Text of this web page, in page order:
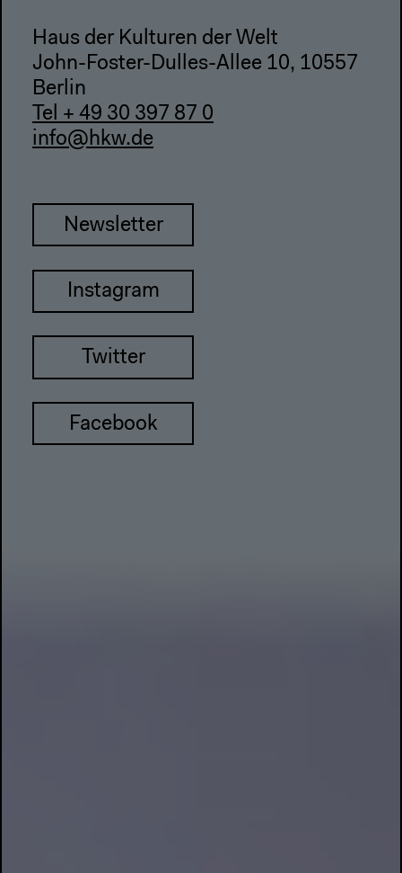
Haus der Kulturen der Welt
John-Foster-Dulles-Allee 10, 10557
Berlin
Tel + 49 30 397 87 0
info@hkw.de
Newsletter
Instagram
Twitter
Facebook